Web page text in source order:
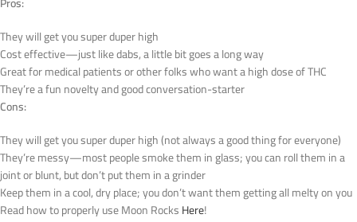
They will get you super duper high
Cost effective—just like dabs, a little bit goes a long way
Great for medical patients or other folks who want a high dose of THC
They’re a fun novelty and good conversation-starter
Cons:
They will get you super duper high (not always a good thing for everyone)
They’re messy—most people smoke them in glass; you can roll them in a
joint or blunt, but don’t put them in a grinder
Keep them in a cool, dry place; you don’t want them getting all melty on you
Read how to properly use Moon RocksHere!